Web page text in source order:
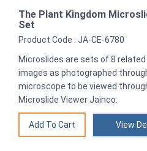
The Plant Kingdom
Set
Product Code : JA-CE-6780
Microslides are sets of 8
images as photographed
microscope to be viewed
Microslide Viewer Jainco.
View